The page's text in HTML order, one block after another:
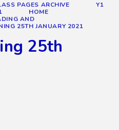
PAGES ARCHIVE
Y1
HOME
AND
25TH JANUARY 2021
25th